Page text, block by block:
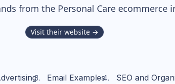
from the Personal Careecommerce
Visit their website →
Email Examples SEO and